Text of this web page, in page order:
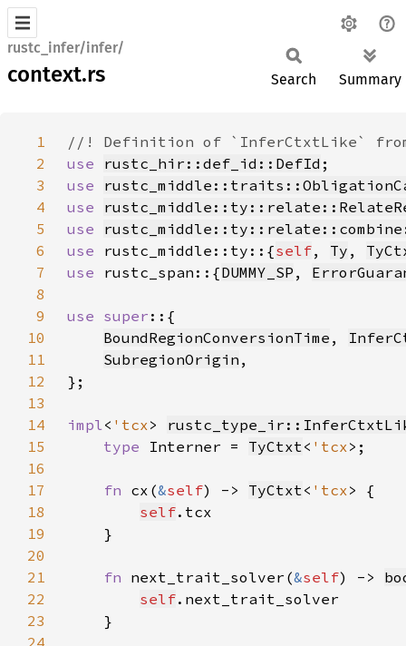
rustc_infer/infer/
context.rs Search Summary
1
2
use rustc_hir::def_id::DefId
3
use
4
use
5
use
6
use rustc_middle::ty::{self, Ty ,
7
use rustc_span::{DUMMY_SP ,
8
9
use super
10
BoundRegionConversionTime ,
11
SubregionOrigin
12
13
14
impl< 'tcx>
15
type Interner = TyCtxt< 'tcx
16
17
fn cx(&self) -> TyCtxt< 'tcx
18
self
19
20
21
fn next_trait_solver(&self) ->
22
self
23
24